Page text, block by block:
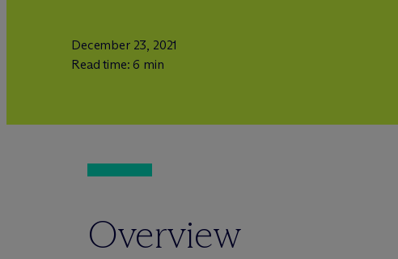
December 23, 2021
Read time: 6 min
Overview